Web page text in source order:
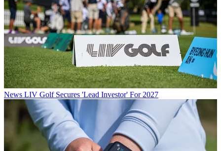
News LIV Golf Secures 'Lead Investor' For 2027